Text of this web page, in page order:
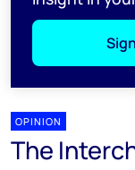
OPINION
The